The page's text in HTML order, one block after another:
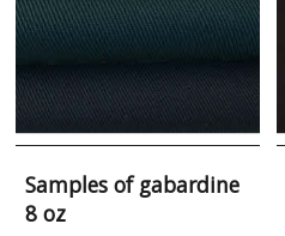
Samples of gabardine
8 oz